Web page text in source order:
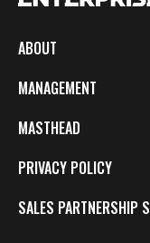
ABOUT
MANAGEMENT
MASTHEAD
PRIVACY POLICY
SALES PARTNERSHIP